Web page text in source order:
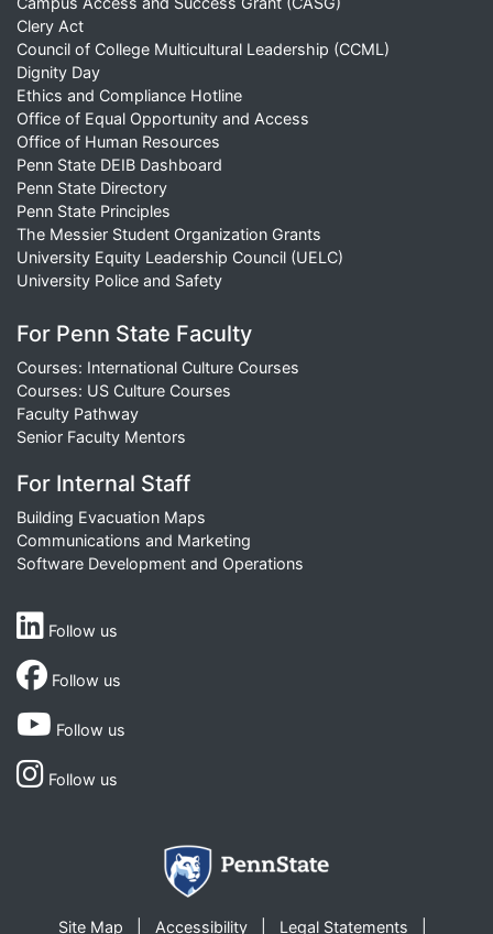
Clery Act
Council of College Multicultural Leadership (CCML)
Dignity Day
Ethics and Compliance Hotline
Office of Equal Opportunity and Access
Office of Human Resources
Penn State DEIB Dashboard
Penn State Directory
Penn State Principles
The Messier Student Organization Grants
University Equity Leadership Council (UELC)
University Police and Safety
For Penn State Faculty
Courses: International Culture Courses
Courses: US Culture Courses
Faculty Pathway
Senior Faculty Mentors
For Internal Staff
Building Evacuation Maps
Communications and Marketing
Software Development and Operations
Follow us
Follow us
Follow us
Follow us
Site Map Accessibility Legal Statements